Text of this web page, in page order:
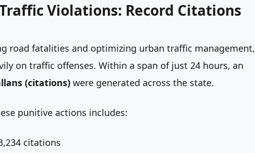
Violations: Record Citations
road fatalities and optimizing urban traffic management,
on traffic offenses. Within a span of just 24 hours, an
(citations) were generated across the state.
punitive actions includes:
citations